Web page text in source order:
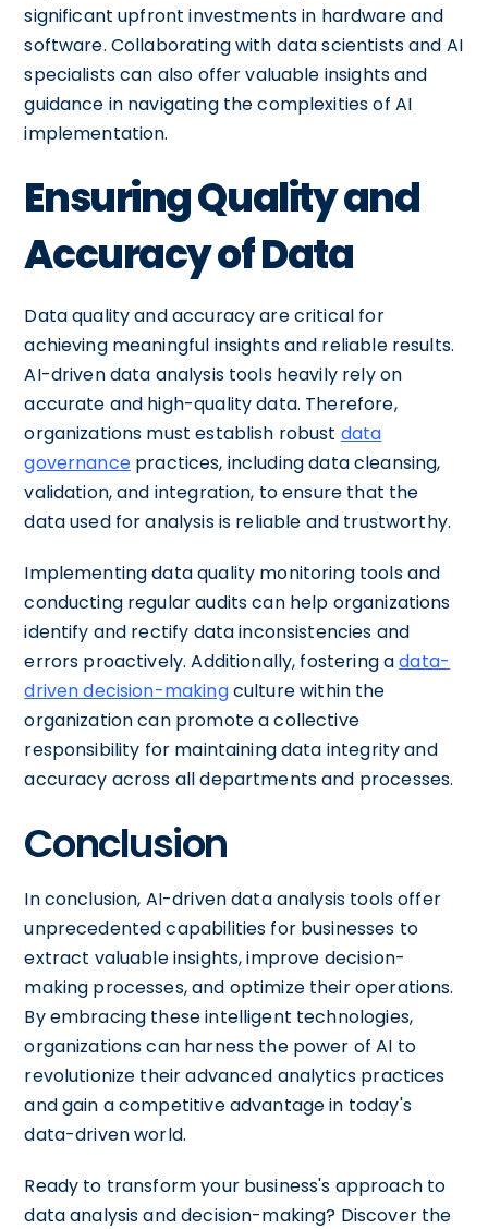
significant upfront investments in hardware and
software. Collaborating with data scientists and AI
specialists can also offer valuable insights and
guidance in navigating the complexities of AI
implementation.
Ensuring Quality and
Accuracy of Data
Data quality and accuracy are critical for
achieving meaningful insights and reliable results.
AI-driven data analysis tools heavily rely on
accurate and high-quality data. Therefore,
organizations must establish robust data
governancepractices, including data cleansing,
validation, and integration, to ensure that the
data used for analysis is reliable and trustworthy.
Implementing data quality monitoring tools and
conducting regular audits can help organizations
identify and rectify data inconsistencies and
errors proactively. Additionally, fostering adata-
driven decision-makingculture within the
organization can promote a collective
responsibility for maintaining data integrity and
accuracy across all departments and processes.
Conclusion
In conclusion, AI-driven data analysis tools offer
unprecedented capabilities for businesses to
extract valuable insights, improve decision-
making processes, and optimize their operations.
By embracing these intelligent technologies,
organizations can harness the power of AI to
revolutionize their advanced analytics practices
and gain a competitive advantage in today's
data-driven world.
Ready to transform your business's approach to
data analysis and decision-making? Discover the